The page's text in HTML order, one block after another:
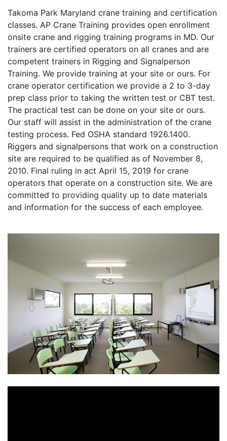
Takoma Park Maryland crane training and certification
classes. AP Crane Training provides open enrollment
onsite crane and rigging training programs in MD. Our
trainers are certified operators on all cranes and are
competent trainers in Rigging and Signalperson
Training. We provide training at your site or ours. For
crane operator certification we provide a 2 to 3-day
prep class prior to taking the written test or CBT test.
The practical test can be done on your site or ours.
Our staff will assist in the administration of the crane
testing process. Fed OSHA standard 1926.1400.
Riggers and signalpersons that work on a construction
site are required to be qualified as of November 8,
2010. Final ruling in act April 15, 2019 for crane
operators that operate on a construction site. We are
committed to providing quality up to date materials
and information for the success of each employee.